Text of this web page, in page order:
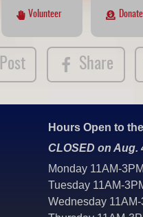
Volunteer Donate
Post Share
Hours Open to
CLOSED on Aug.
Monday 11AM-3PM
Tuesday 11AM-
Wednesday 11AM-